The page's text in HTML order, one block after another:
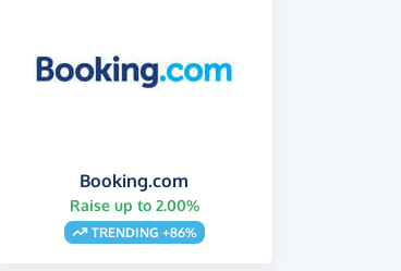
Booking.com
Raise up to 2.00%
TRENDING +86%